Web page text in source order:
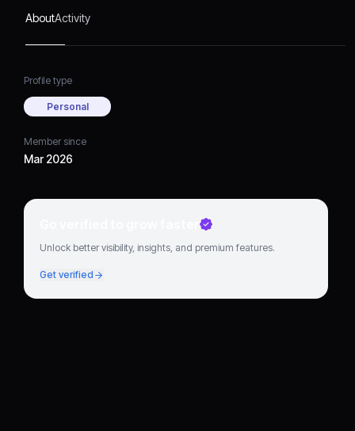
AboutActivity
Profile type
Personal
Member since
Mar 2026
Go verified to grow faster
Unlock better visibility, insights, and premium features.
Get verified